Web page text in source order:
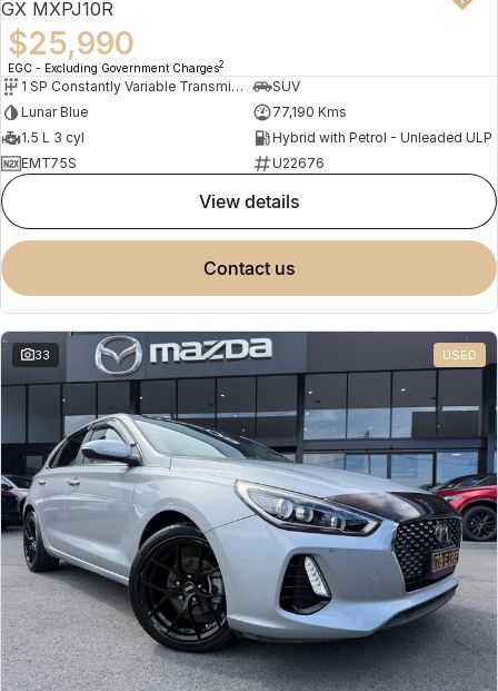
GX MXPJ10R
$25,990
EGC - Excluding Government Charges2
1 SP Constantly Variable Transmission
SUV
Lunar Blue
77,190 Kms
1.5 L 3 cyl
Hybrid with Petrol - Unleaded ULP
EMT75S
U22676
view details
contact us
33 USED